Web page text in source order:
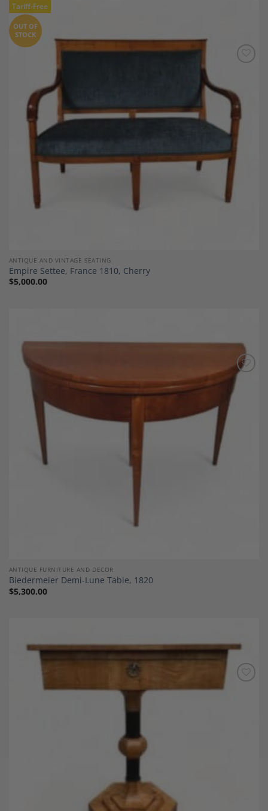
Tariff-Free
OUT OF
STOCK
ANTIQUE AND VINTAGE SEATING
Empire Settee, France 1810, Cherry
$5,000.00
Add to
Wishlist
ANTIQUE FURNITURE AND DECOR
Biedermeier Demi-Lune Table, 1820
$5,300.00